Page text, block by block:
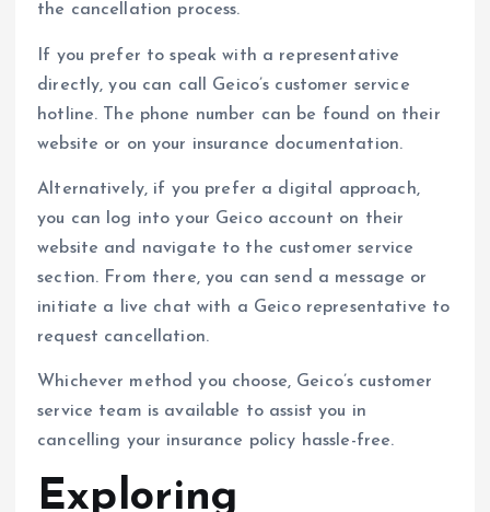
the cancellation process.
If you prefer to speak with a representative
directly, you can call Geico’s customer service
hotline. The phone number can be found on their
website or on your insurance documentation.
Alternatively, if you prefer a digital approach,
you can log into your Geico account on their
website and navigate to the customer service
section. From there, you can send a message or
initiate a live chat with a Geico representative to
request cancellation.
Whichever method you choose, Geico’s customer
service team is available to assist you in
cancelling your insurance policy hassle-free.
Exploring